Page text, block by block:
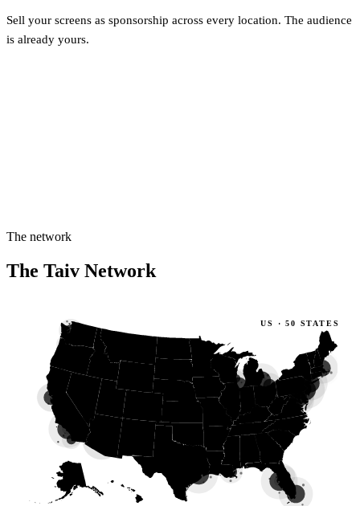
Sell your screens as sponsorship across every location. The audience
is already yours.
The network
The Taiv Network
US · 50 STATES